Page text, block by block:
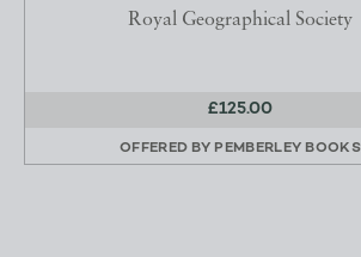
Royal Geographical Society
£125.00
OFFERED BY PEMBERLEY BOOKS